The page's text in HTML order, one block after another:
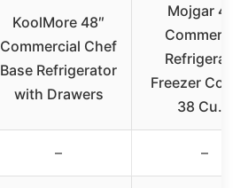
KoolMore 48″
Commercial Chef
Base Refrigerator
with Drawers
Mojgar 48″
Commercial
Refrigerator
Freezer
38 Cu.ft
– –